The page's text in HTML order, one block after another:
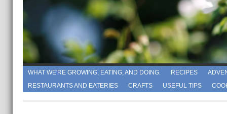
WHAT WE'RE GROWING, EATING, AND DOING. RECIPES
RESTAURANTS AND EATERIES
CRAFTS USEFUL TIPS